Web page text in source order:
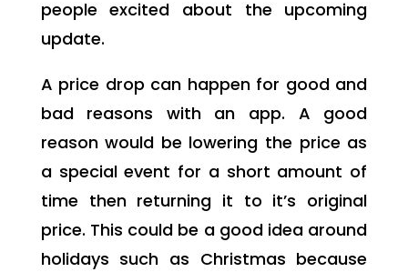
people excited about the upcoming
update.
A price drop can happen for good and
bad reasons with an app. A good
reason would be lowering the price as
a special event for a short amount of
time then returning it to it’s original
price. This could be a good idea around
holidays such as Christmas because